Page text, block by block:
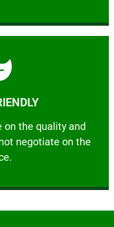
on the quality and
negotiate on the
the quality and your